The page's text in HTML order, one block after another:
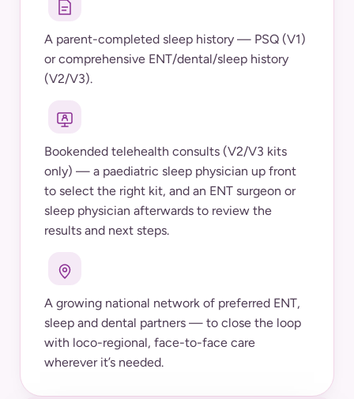
A parent-completed sleep history — PSQ (V1)
or comprehensive ENT/dental/sleep history
(V2/V3).
Bookended telehealth consults (V2/V3 kits
only) — a paediatric sleep physician up front
to select the right kit, and an ENT surgeon or
sleep physician afterwards to review the
results and next steps.
A growing national network of preferred ENT,
sleep and dental partners — to close the loop
with loco-regional, face-to-face care
wherever it’s needed.